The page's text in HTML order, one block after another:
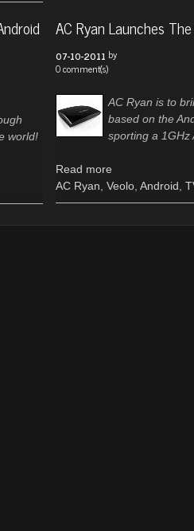
world!
AC Ryan Launches
07-10-2011 by
0 comment(s)
AC Ryan is to
based on the
sporting a 1GHz
Read more
AC Ryan Veolo, Android